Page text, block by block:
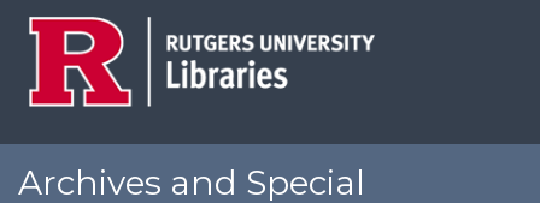
Archives and Special